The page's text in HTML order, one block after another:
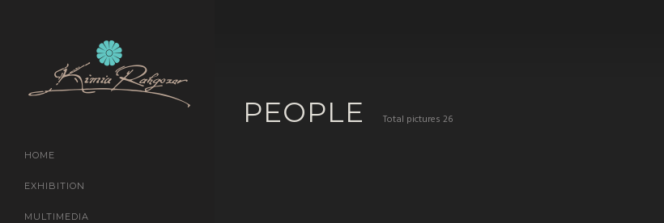
HOME
EXHIBITION
MULTIMEDIA
PEOPLE Total pictures 26